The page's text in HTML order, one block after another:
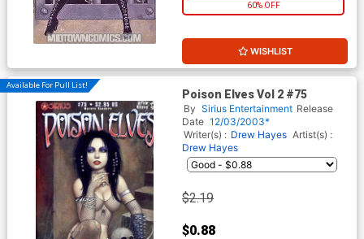
60% OFF
WISHLIST
Available For Pull List!
Poison Elves Vol 2 #75
By Sirius Entertainment Release
Date 12/03/2003*
Writer(s) : Drew Hayes Artist(s) :
Drew Hayes
$2.19
$0.88